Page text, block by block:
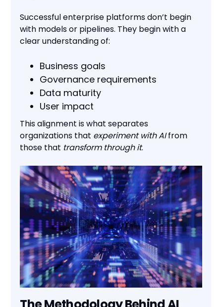
Successful enterprise platforms don’t begin
with models or pipelines. They begin with a
clear understanding of:
Business goals
Governance requirements
Data maturity
User impact
This alignment is what separates
organizations that experiment with AIfrom
those that transform through it.